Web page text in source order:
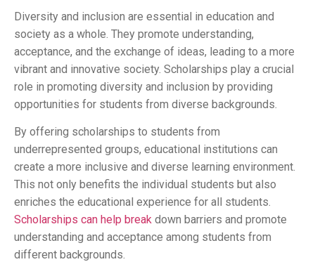
Diversity and inclusion are essential in education and
society as a whole. They promote understanding,
acceptance, and the exchange of ideas, leading to a more
vibrant and innovative society. Scholarships play a crucial
role in promoting diversity and inclusion by providing
opportunities for students from diverse backgrounds.
By offering scholarships to students from
underrepresented groups, educational institutions can
create a more inclusive and diverse learning environment.
This not only benefits the individual students but also
enriches the educational experience for all students.
Scholarships can help break down barriers and promote
understanding and acceptance among students from
different backgrounds.